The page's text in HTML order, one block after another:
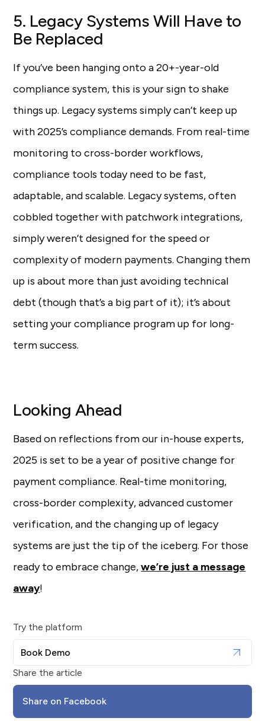
Try the platform
Book Demo
Share the article
Share on Facebook
5. Legacy Systems Will Have to
Be Replaced
If you’ve been hanging onto a 20+-year-old
compliance system, this is your sign to shake
things up. Legacy systems simply can’t keep up
with 2025’s compliance demands. From real-time
monitoring to cross-border workflows,
compliance tools today need to be fast,
adaptable, and scalable. Legacy systems, often
cobbled together with patchwork integrations,
simply weren’t designed for the speed or
complexity of modern payments. Changing them
up is about more than just avoiding technical
debt (though that’s a big part of it); it’s about
setting your compliance program up for long-
term success.
Looking Ahead
Based on reflections from our in-house experts,
2025 is set to be a year of positive change for
payment compliance. Real-time monitoring,
cross-border complexity, advanced customer
verification, and the changing up of legacy
systems are just the tip of the iceberg. For those
ready to embrace change,we’re just a message
away!